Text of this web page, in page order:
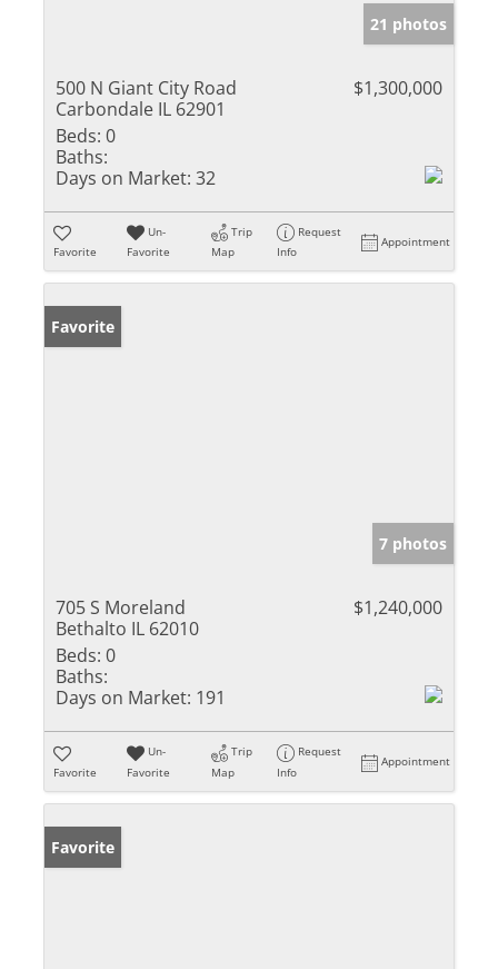
21 photos
500 N Giant City Road
Carbondale IL 62901
$1,300,000
Beds: 0
Baths:
Days on Market: 32
Favorite
Un-
Favorite
Trip
Map
Request
Info
Appointment
Favorite
7 photos
705 S Moreland
Bethalto IL 62010
$1,240,000
Beds: 0
Baths:
Days on Market: 191
Favorite
Un-
Favorite
Trip
Map
Request
Info
Appointment
Favorite